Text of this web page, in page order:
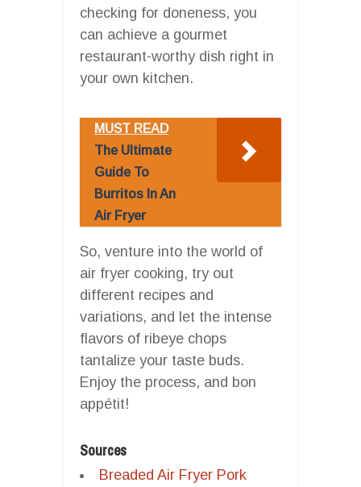
checking for doneness, you
can achieve a gourmet
restaurant-worthy dish right in
your own kitchen.
MUST READ
The Ultimate
Guide To
Burritos In An
Air Fryer
So, venture into the world of
air fryer cooking, try out
different recipes and
variations, and let the intense
flavors of ribeye chops
tantalize your taste buds.
Enjoy the process, and bon
appétit!
Sources
Breaded Air Fryer Pork